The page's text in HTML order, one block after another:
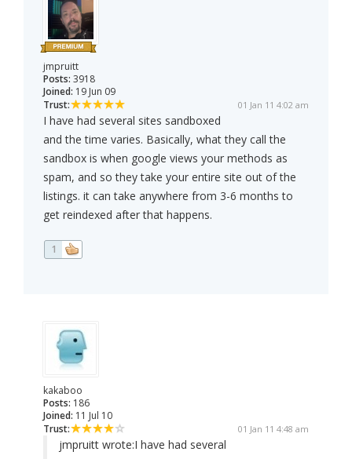
jmpruitt
Posts: 3918
Joined: 19 Jun 09
Trust:
01 Jan 11 4:02 am
I have had several sites sandboxed
and the time varies. Basically, what they call the
sandbox is when google views your methods as
spam, and so they take your entire site out of the
listings. it can take anywhere from 3-6 months to
get reindexed after that happens.
1
kakaboo
Posts: 186
Joined: 11 Jul 10
Trust:
01 Jan 11 4:48 am
jmpruitt wrote:I have had several